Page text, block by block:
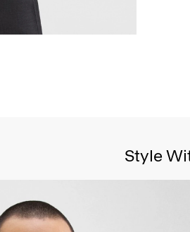
Style